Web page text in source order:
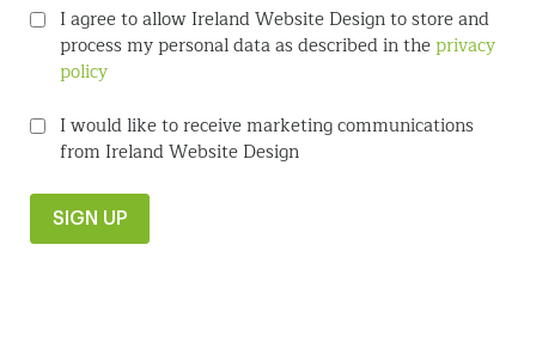
I agree to allow Ireland Website Design to store and
process my personal data as described in theprivacy
policy
I would like to receive marketing communications
from Ireland Website Design
SIGN UP